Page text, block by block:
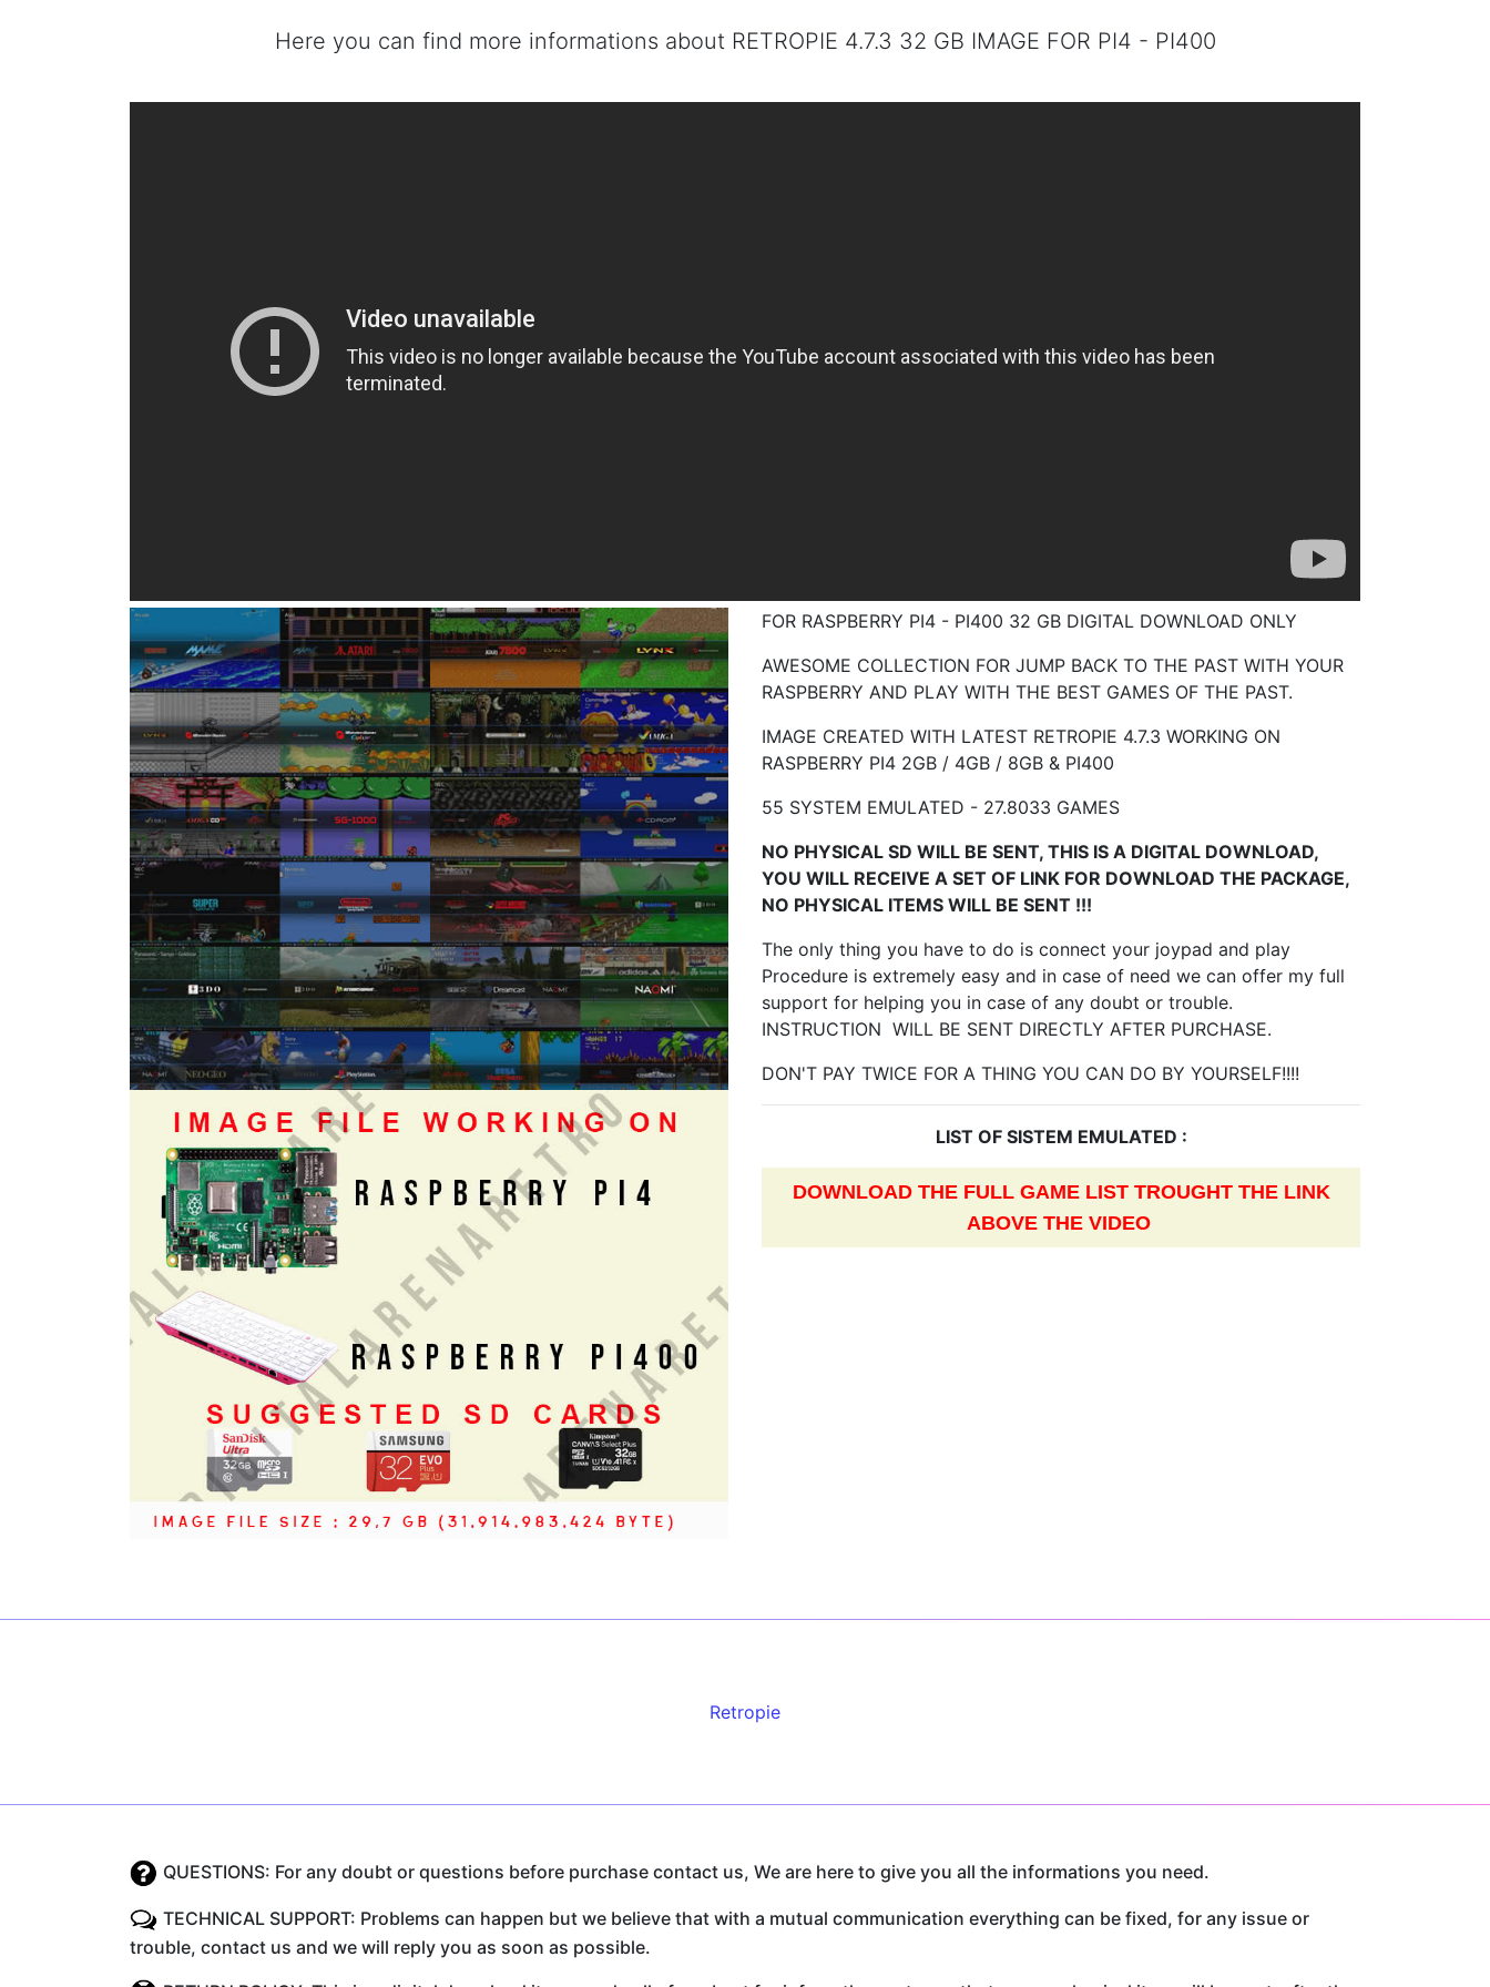
Here you can find more informations about RETROPIE 4.7.3 32 GB IMAGE FOR PI4 - PI400
FOR RASPBERRY PI4 - PI400 32 GB DIGITAL DOWNLOAD ONLY
AWESOME COLLECTION FOR JUMP BACK TO THE PAST WITH YOUR
RASPBERRY AND PLAY WITH THE BEST GAMES OF THE PAST.
IMAGE CREATED WITH LATEST RETROPIE 4.7.3 WORKING ON
RASPBERRY PI4 2GB / 4GB / 8GB & PI400
55 SYSTEM EMULATED - 27.8033 GAMES
NO PHYSICAL SD WILL BE SENT, THIS IS A DIGITAL DOWNLOAD,
YOU WILL RECEIVE A SET OF LINK FOR DOWNLOAD THE PACKAGE,
NO PHYSICAL ITEMS WILL BE SENT !!!
The only thing you have to do is connect your joypad and play
Procedure is extremely easy and in case of need we can offer my full
support for helping you in case of any doubt or trouble.
INSTRUCTION WILL BE SENT DIRECTLY AFTER PURCHASE.
DON'T PAY TWICE FOR A THING YOU CAN DO BY YOURSELF!!!!
LIST OF SISTEM EMULATED :
DOWNLOAD THE FULL GAME LIST TROUGHT THE LINK
ABOVE THE VIDEO
Retropie
QUESTIONS: For any doubt or questions before purchase contact us, We are here to give you all the informations you need.
TECHNICAL SUPPORT: Problems can happen but we believe that with a mutual communication everything can be fixed, for any issue or
trouble, contact us and we will reply you as soon as possible.